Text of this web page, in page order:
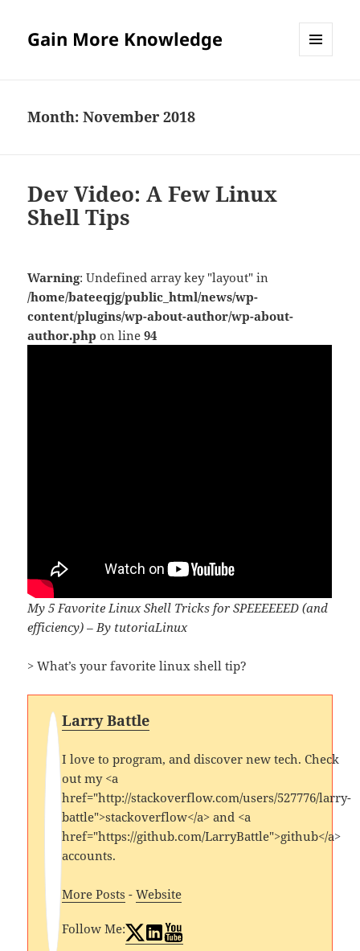
Gain More Knowledge
Month:November 2018
Dev Video: A Few Linux
Shell Tips
Warning: Undefined array key "layout" in
/home/bateeqjg/public_html/news/wp-
content/plugins/wp-about-author/wp-about-
author.php on line94
My 5 Favorite Linux Shell Tricks for SPEEEEEED (and
efficiency) – By tutoriaLinux
> What’s your favorite linux shell tip?
Larry Battle
I love to program, and discover new tech. Check
out my <a
href="http://stackoverflow.com/users/527776/larry-
battle">stackoverflow</a> and <a
href="https://github.com/LarryBattle">github</a>
accounts.
More Posts -Website
Follow Me: